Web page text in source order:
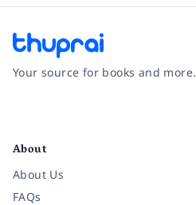
Your source for books and more.
About
About Us
FAQs